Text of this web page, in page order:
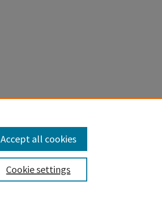
Cookie settings
Accept all cookies